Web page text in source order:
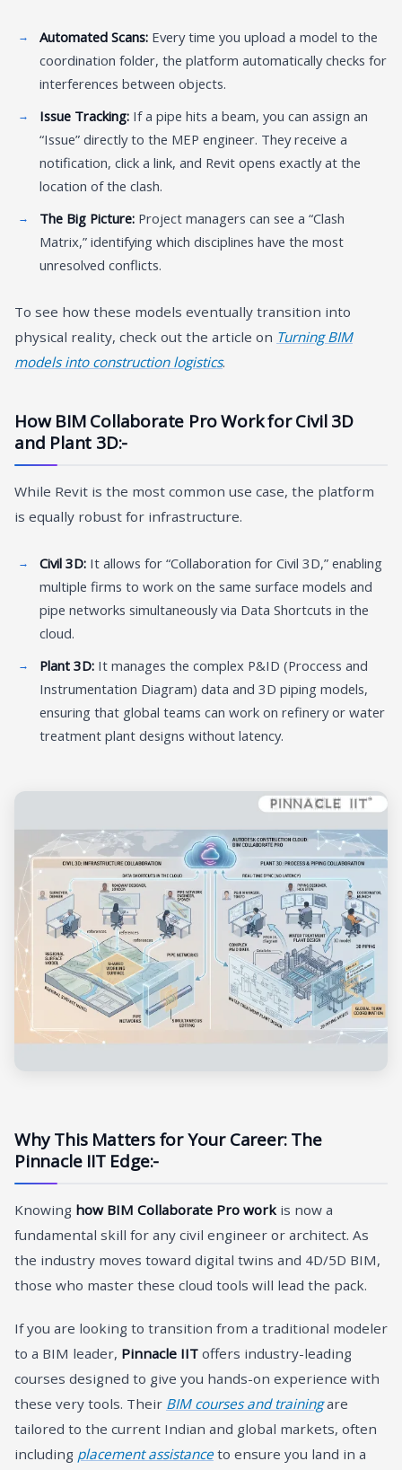
Automated Scans: Every time you upload a model to the
coordination folder, the platform automatically checks for
interferences between objects.
Issue Tracking: If a pipe hits a beam, you can assign an
“Issue” directly to the MEP engineer. They receive a
notification, click a link, and Revit opens exactly at the
location of the clash.
The Big Picture: Project managers can see a “Clash
Matrix,” identifying which disciplines have the most
unresolved conflicts.
To see how these models eventually transition into
physical reality, check out the article on Turning BIM
models into construction logistics.
How BIM Collaborate Pro Work for Civil 3D
and Plant 3D:-
While Revit is the most common use case, the platform
is equally robust for infrastructure.
Civil 3D: It allows for “Collaboration for Civil 3D,” enabling
multiple firms to work on the same surface models and
pipe networks simultaneously via Data Shortcuts in the
cloud.
Plant 3D: It manages the complex P&ID (Proccess and
Instrumentation Diagram) data and 3D piping models,
ensuring that global teams can work on refinery or water
treatment plant designs without latency.
Why This Matters for Your Career: The
Pinnacle IIT Edge:-
Knowing how BIM Collaborate Pro work is now a
fundamental skill for any civil engineer or architect. As
the industry moves toward digital twins and 4D/5D BIM,
those who master these cloud tools will lead the pack.
If you are looking to transition from a traditional modeler
to a BIM leader, Pinnacle IIT offers industry-leading
courses designed to give you hands-on experience with
these very tools. Their BIM courses and trainingare
tailored to the current Indian and global markets, often
including placement assistance to ensure you land in a